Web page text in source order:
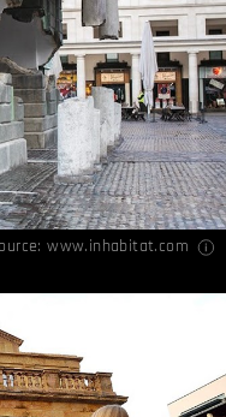
www.inhabitat.com